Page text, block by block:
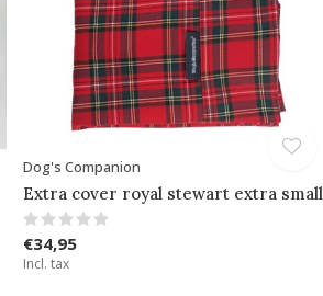
Dog's Companion
Extra cover royal stewart extra small
€34,95
Incl. tax